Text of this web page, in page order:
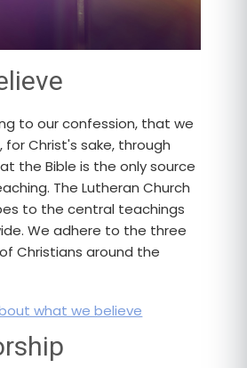
to our confession, that we
Christ's sake, through
the Bible is the only source
The Lutheran Church
to the central teachings
We adhere to the three
Christians around the
what we believe